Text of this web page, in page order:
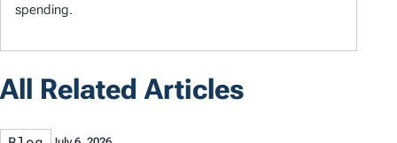
spending.
All Related Articles